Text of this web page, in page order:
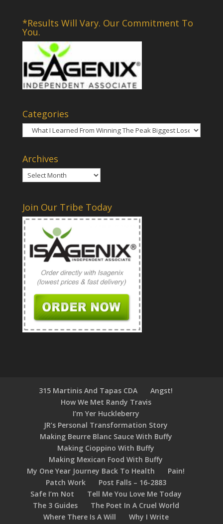
*Results Will Vary. Our Commitment To
You.
Categories
Categories
Archives
Archives
Join Our Tribe Today
315 Martinis And Tapas CDA
Angst!
How We Met Randy Travis
I’m Yer Huckleberry
JR’s Personal Transformation Story
Making Beurre Blanc Sauce With Buffy
Making Cioppino With Buffy
Making Mexican Food With Buffy
My One Year Journey Back To Health
Pain!
Patch Work
Post Falls – 16-2883
Safe I’m Not
Tell Me You Love Me Today
The 3 Guides
The Poet In A Cruel World
Where There Is A Will
Why I Write